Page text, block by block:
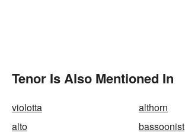
Tenor Is Also Mentioned In
violotta
althorn
alto
bassoonist